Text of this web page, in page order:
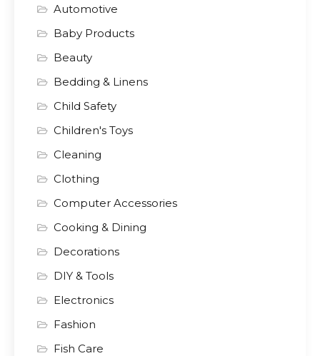
Automotive
Baby Products
Beauty
Bedding & Linens
Child Safety
Children's Toys
Cleaning
Clothing
Computer Accessories
Cooking & Dining
Decorations
DIY & Tools
Electronics
Fashion
Fish Care